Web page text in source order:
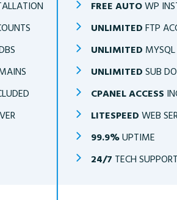
FREE AUTOWP
UNLIMITED FTP
UNLIMITED
UNLIMITED SUB
CPANEL ACCESS
LITESPEED WEB
99.9%UPTIME
24/7 TECH SUPPORT